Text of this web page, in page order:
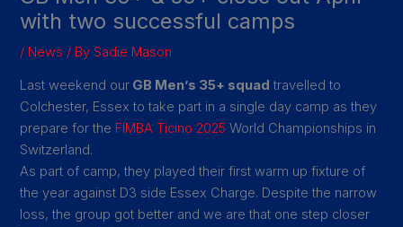
with two successful camps
/ News / BySadie Mason
Last weekend our GB Men’s 35+ squad travelled to
Colchester, Essex to take part in a single day camp as they
prepare for the FIMBA Ticino 2025 World Championships in
Switzerland.
As part of camp, they played their first warm up fixture of
the year against D3 side Essex Charge. Despite the narrow
loss, the group got better and we are that one step closer